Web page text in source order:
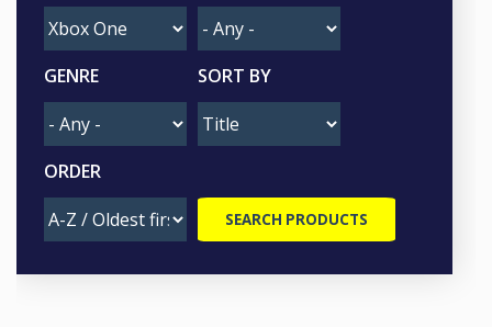
GENRE SORT BY
ORDER